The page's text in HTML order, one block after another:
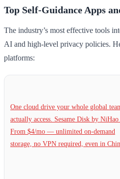
Top Self-Guidance Apps
The industry’s most effective tools
AI and high-level privacy policies.
platforms:
One cloud drive your whole global
actually access. Sesame Disk by
From $4/mo — unlimited on-demand
storage, no VPN required, even in